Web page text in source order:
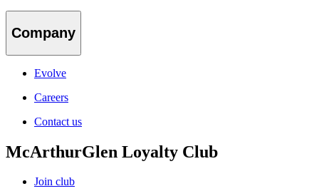
Company
Evolve
Careers
Contact us
McArthurGlen Loyalty Club
Join club